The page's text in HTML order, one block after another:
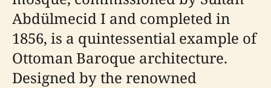
Abdülmecid I and completed in
1856, is a quintessential example of
Ottoman Baroque architecture.
Designed by the renowned